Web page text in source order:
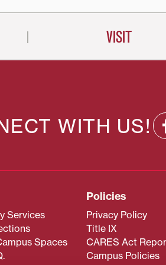
VISIT
WITH US!
Services
Spaces
Policies
Privacy Policy
Title IX
CARES Act
Campus Policies